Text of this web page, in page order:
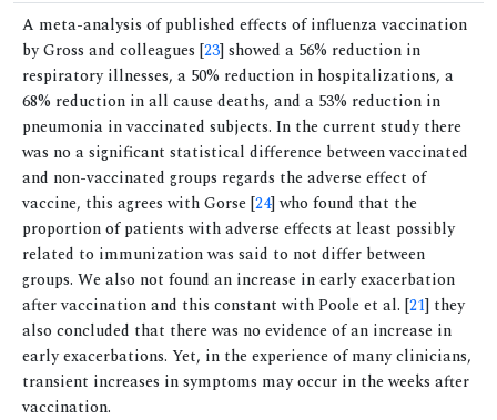
A meta-analysis of published effects of influenza vaccination
by Gross and colleagues [23] showed a 56% reduction in
respiratory illnesses, a 50% reduction in hospitalizations, a
68% reduction in all cause deaths, and a 53% reduction in
pneumonia in vaccinated subjects. In the current study there
was no a significant statistical difference between vaccinated
and non-vaccinated groups regards the adverse effect of
vaccine, this agrees with Gorse [24] who found that the
proportion of patients with adverse effects at least possibly
related to immunization was said to not differ between
groups. We also not found an increase in early exacerbation
after vaccination and this constant with Poole et al. [21] they
also concluded that there was no evidence of an increase in
early exacerbations. Yet, in the experience of many clinicians,
transient increases in symptoms may occur in the weeks after
vaccination.